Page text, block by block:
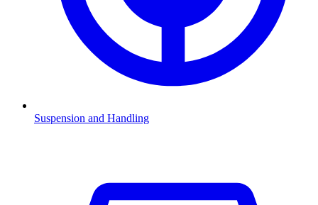
Suspension and Handling